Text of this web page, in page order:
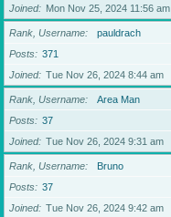
Joined
Mon Nov 25, 2024 11:56 am
Rank, Username
pauldrach
Posts
371
Joined
Tue Nov 26, 2024 8:44 am
Rank, Username
Area Man
Posts
37
Joined
Tue Nov 26, 2024 9:31 am
Rank, Username
Bruno
Posts
37
Joined
Tue Nov 26, 2024 9:42 am